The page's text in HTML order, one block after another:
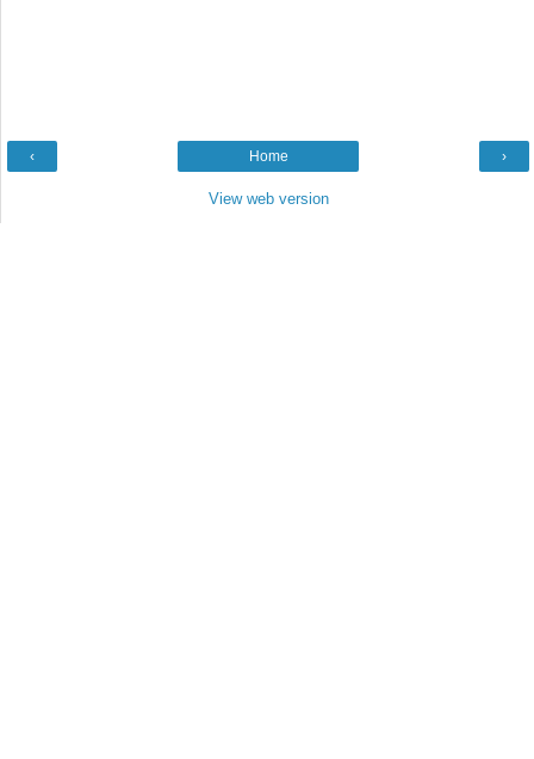
‹ ›
Home
View web version